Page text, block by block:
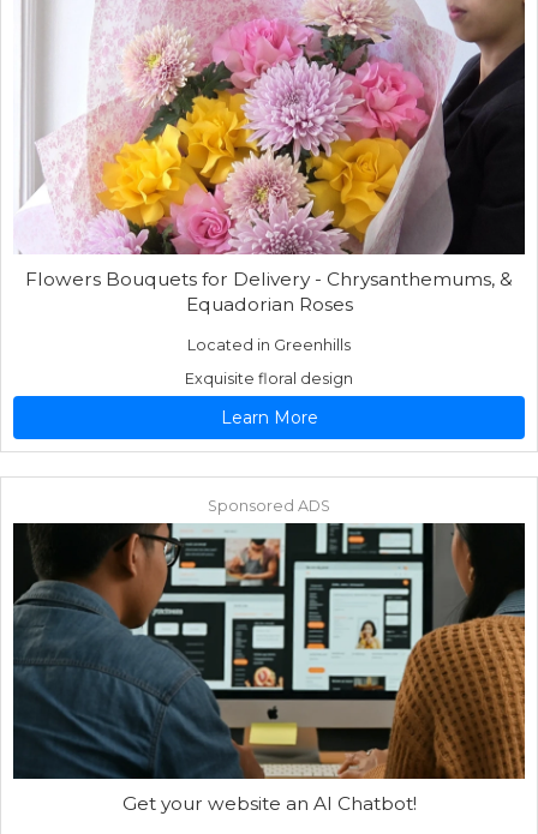
Flowers Bouquets for Delivery - Chrysanthemums, &
Equadorian Roses
Located in Greenhills
Exquisite floral design
Learn More
Sponsored ADS
Get your website an AI Chatbot!